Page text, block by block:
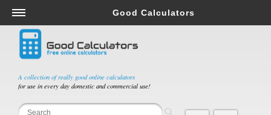
A collection of really good online calculators
for use in every day domestic and commercial use!
Good Calculators
Salary & Income Tax Calculators
Mortgage Calculators
Retirement Calculators
Depreciation Calculators
Statistics and Analysis Calculators